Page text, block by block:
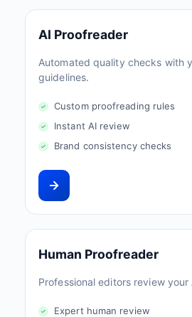
AI Proofreader
Automated quality checks with
guidelines.
Custom proofreading rules
Instant AI review
Brand consistency checks
Human Proofreader
Professional editors review your
Expert human review